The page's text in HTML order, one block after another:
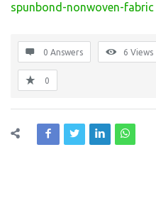
spunbond-nonwoven-fabric
0 Answers 6 Views
0